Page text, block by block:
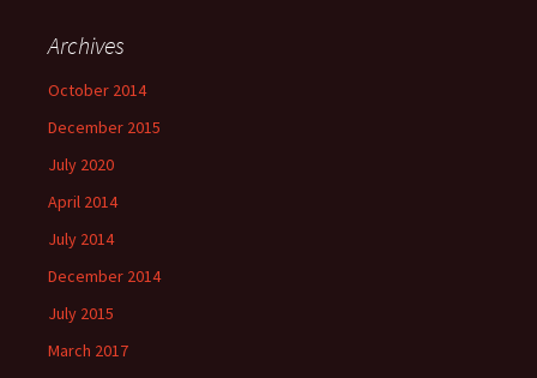
Archives
October 2014
December 2015
July 2020
April 2014
July 2014
December 2014
July 2015
March 2017